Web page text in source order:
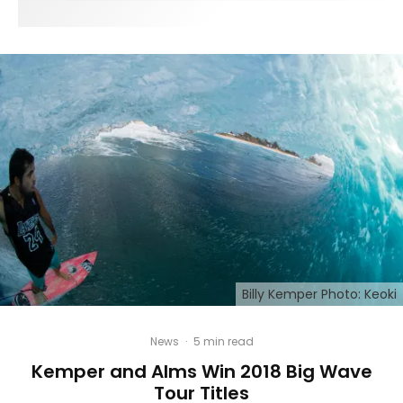
Billy Kemper Photo: Keoki
News · 5 min read
Kemper and Alms Win 2018 Big Wave
Tour Titles